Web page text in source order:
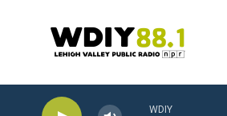
WDIY